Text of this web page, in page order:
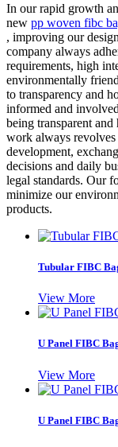
In our rapid growth
new pp woven fibc
, improving our
company always
requirements, high
environmentally
to transparency and
informed and
being transparent
work always revolves
development,
decisions and daily
legal standards. Our
minimize our
products.
Tubular FIBC
View More
U Panel FIBC
View More
U Panel FIBC